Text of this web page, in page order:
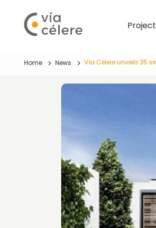
Home News Vía Célere unveils 35